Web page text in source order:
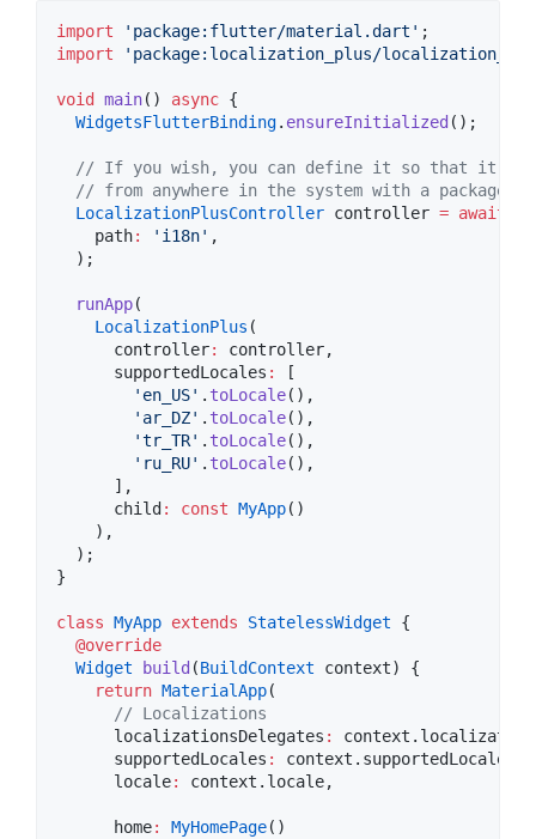
import 'package:flutter/material.dart'
import
'package:localization_plus/
void main() async {
WidgetsFlutterBinding. ensureInitialized ();
// If you wish, you can define it so that it can
// from anywhere in the system with a package
LocalizationPlusController controller = await
    path
: 'i18n' ,
  );
runApp(
LocalizationPlus (
      controller
:
controller,
      supportedLocales
:
[
'en_US' . toLocale(),
'ar_DZ' . toLocale(),
'tr_TR' . toLocale(),
'ru_RU' . toLocale(),
      ],
      child
: const MyApp()
    ),
  );
}
class MyApp extends StatelessWidget {
@override
Widget
build (BuildContext context) {
return MaterialApp(
// Localizations
      localizationsDelegates
:
      supportedLocales
:
context.supportedLocales,
      locale
: context.locale,
      home
: MyHomePage()